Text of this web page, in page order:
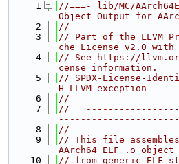
    1
//===- lib/MC/
Object Output for
    2
//
    3
// Part of the LLVM
che License v2.0 with
    4
// See https://
cense information.
    5
// SPDX-License-
H LLVM-exception
    6
//
    7
//
    8
//
    9
// This file
AArch64 ELF .o
   10
// from generic ELF